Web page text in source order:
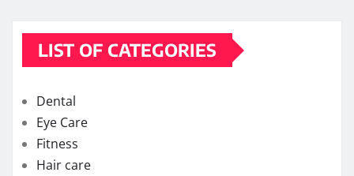
LIST OF CATEGORIES
Dental
Eye Care
Fitness
Hair care